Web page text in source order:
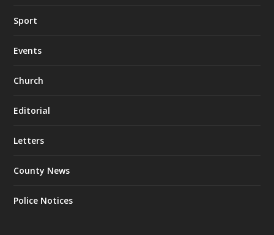
Sport
Events
Church
Editorial
Letters
County News
Police Notices